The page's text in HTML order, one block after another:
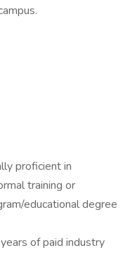
proficient in
training or
educational degree
of paid industry